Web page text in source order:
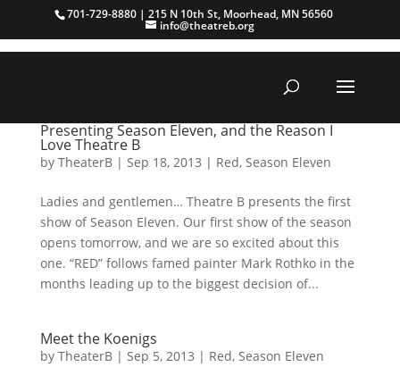
701-729-8880 | 215 N 10th St, Moorhead, MN 56560
info@theatreb.org
Presenting Season Eleven, and the Reason I
Love Theatre B
by TheaterB| Sep 18, 2013 | Red, Season Eleven
Ladies and gentlemen… Theatre B presents the first
show of Season Eleven. Our first show of the season
opens tomorrow, and we are so excited about this
one. “RED” follows famed painter Mark Rothko in the
months leading up to the biggest decision of...
Meet the Koenigs
by TheaterB| Sep 5, 2013 | Red, Season Eleven